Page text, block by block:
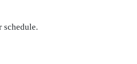
schedule.